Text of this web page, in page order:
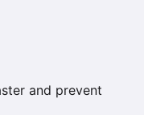
and prevent